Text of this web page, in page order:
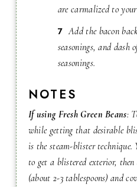
are carmalized to
Add the bacon
seasonings, and dash
seasonings.
NOTES
If using Fresh Green Beans:
while getting that desirable
is the steam-blister technique.
to get a blistered exterior,
(about 2-3 tablespoons) and